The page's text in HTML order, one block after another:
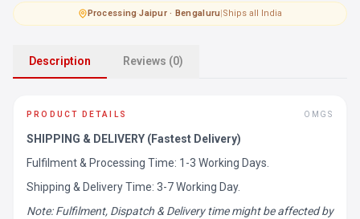
Processing·Jaipur · Bengaluru Ships all India
Description Reviews (0)
PRODUCT DETAILS OMGS
SHIPPING & DELIVERY (Fastest Delivery)
Fulfilment & Processing Time: 1-3 Working Days.
Shipping & Delivery Time: 3-7 Working Day.
Note: Fulfilment, Dispatch & Delivery time might be affected by